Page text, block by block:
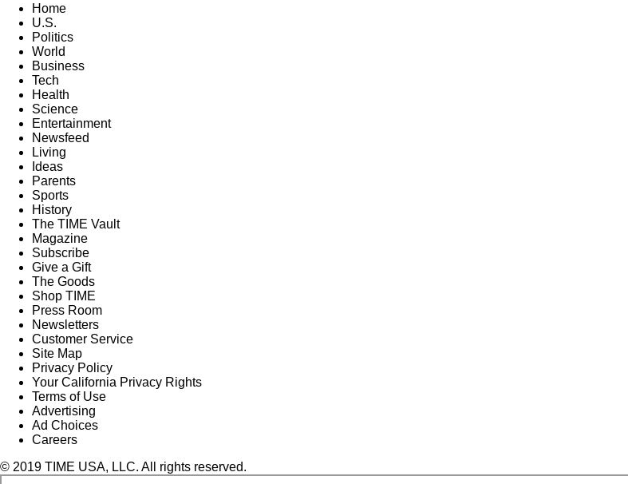
Home
U.S.
Politics
World
Business
Tech
Health
Science
Entertainment
Newsfeed
Living
Ideas
Parents
Sports
History
The TIME Vault
Magazine
Subscribe
Give a Gift
The Goods
Shop TIME
Press Room
Newsletters
Customer Service
Site Map
Privacy Policy
Your California Privacy Rights
Terms of Use
Advertising
Ad Choices
Careers
© 2019 TIME USA, LLC. All rights reserved.